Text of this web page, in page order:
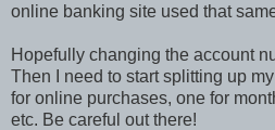
online banking site used that
Hopefully changing the account
Then I need to start splitting up
for online purchases, one for
etc. Be careful out there!